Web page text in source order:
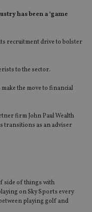
has been a ‘game
recruitment drive to bolster
to the sector.
the move to financial
firm John Paul Wealth
transitions as an adviser
side of things with
on Sky Sports every
playing golf and